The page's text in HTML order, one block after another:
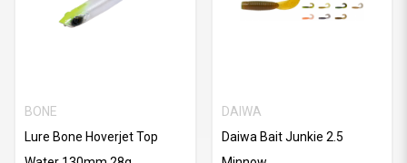
BONE
Lure Bone Hoverjet Top
DAIWA
Daiwa Bait Junkie 2.5